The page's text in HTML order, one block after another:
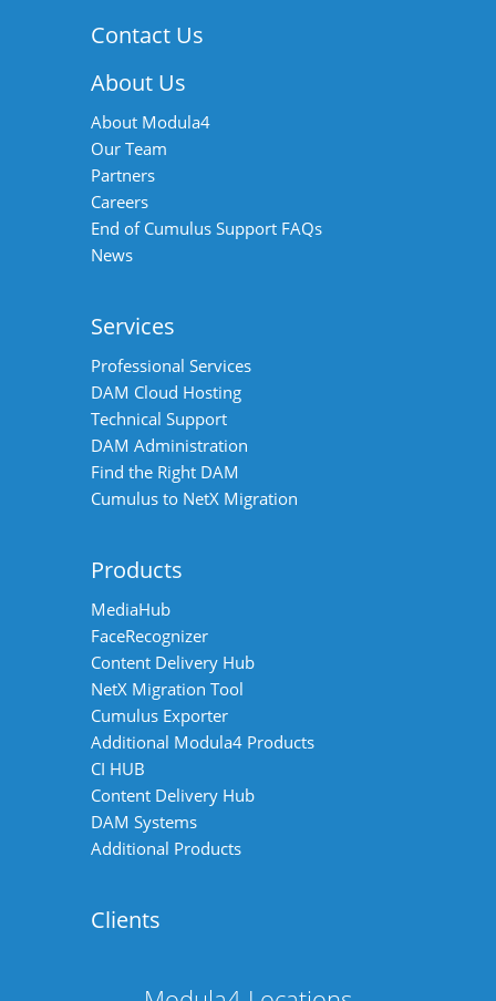
Contact Us
About Us
About Modula4
Our Team
Partners
Careers
End of Cumulus Support FAQs
News
Services
Professional Services
DAM Cloud Hosting
Technical Support
DAM Administration
Find the Right DAM
Cumulus to NetX Migration
Products
MediaHub
FaceRecognizer
Content Delivery Hub
NetX Migration Tool
Cumulus Exporter
Additional Modula4 Products
CI HUB
Content Delivery Hub
DAM Systems
Additional Products
Clients